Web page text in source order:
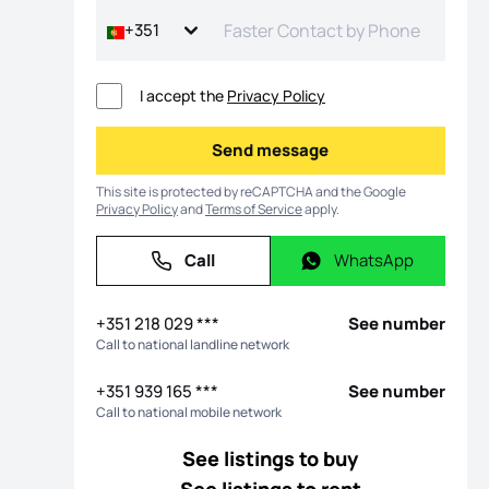
+351
I accept the Privacy Policy
Send message
Send message
This site is protected by reCAPTCHA and the Google
Privacy PolicyandTerms of Serviceapply.
Call
Call WhatsApp
WhatsApp
+351 218 029 *** See number
Call to national landline network
+351 939 165 *** See number
Call to national mobile network
See listings to buy